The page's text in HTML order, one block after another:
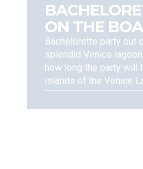
ON THE
Bachelorette party out
splendid Venice
how long the party will
islands of the Venice